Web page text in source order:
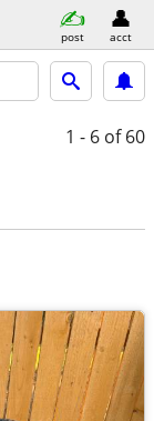
post acct
1 - 6 of 60